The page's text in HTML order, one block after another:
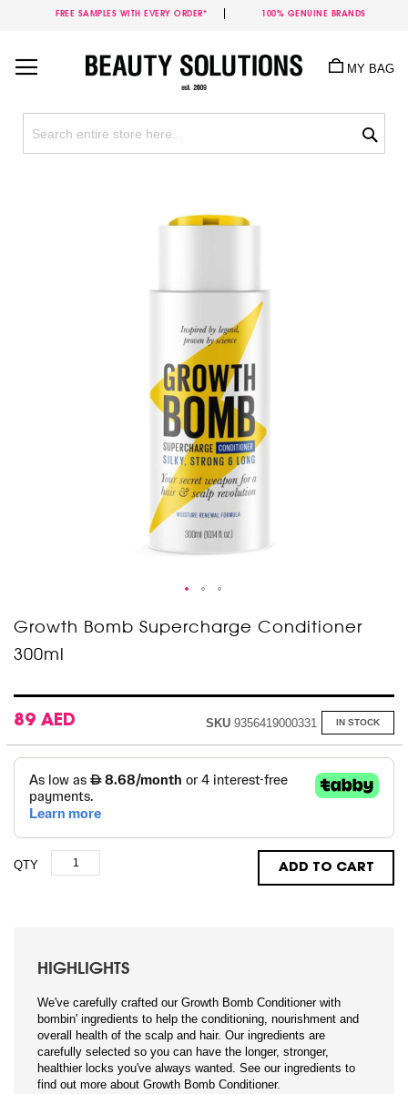
FREE SAMPLES WITH EVERY ORDER* 100% GENUINE BRANDS
Content
MY BAG
Growth Bomb Supercharge Conditioner
300ml
89 AED IN STOCK
SKU 9356419000331
QTY ADD TO CART
HIGHLIGHTS
We've carefully crafted our Growth Bomb Conditioner with
bombin' ingredients to help the conditioning, nourishment and
overall health of the scalp and hair. Our ingredients are
carefully selected so you can have the longer, stronger,
healthier locks you've always wanted. See our ingredients to
find out more about Growth Bomb Conditioner.
Skip
to
the
the
images